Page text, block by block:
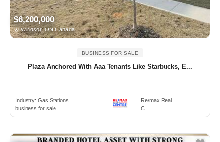
$6,200,000
Windsor, ON Canada
BUSINESS FOR SALE
Plaza Anchored With Aaa Tenants Like Starbucks, E...
Industry: Gas Stations ..
business for sale
Re/max Real
C